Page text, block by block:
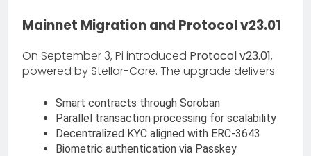
Mainnet Migration and Protocol v23.01
On September 3, Pi introduced Protocol v23.01,
powered by Stellar-Core. The upgrade delivers:
Smart contracts through Soroban
Parallel transaction processing for scalability
Decentralized KYC aligned with ERC-3643
Biometric authentication via Passkey